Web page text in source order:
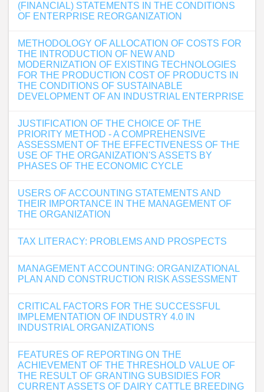
(FINANCIAL) STATEMENTS IN THE CONDITIONS
OF ENTERPRISE REORGANIZATION
METHODOLOGY OF ALLOCATION OF COSTS FOR
THE INTRODUCTION OF NEW AND
MODERNIZATION OF EXISTING TECHNOLOGIES
FOR THE PRODUCTION COST OF PRODUCTS IN
THE CONDITIONS OF SUSTAINABLE
DEVELOPMENT OF AN INDUSTRIAL ENTERPRISE
JUSTIFICATION OF THE CHOICE OF THE
PRIORITY METHOD - A COMPREHENSIVE
ASSESSMENT OF THE EFFECTIVENESS OF THE
USE OF THE ORGANIZATION'S ASSETS BY
PHASES OF THE ECONOMIC CYCLE
USERS OF ACCOUNTING STATEMENTS AND
THEIR IMPORTANCE IN THE MANAGEMENT OF
THE ORGANIZATION
TAX LITERACY: PROBLEMS AND PROSPECTS
MANAGEMENT ACCOUNTING: ORGANIZATIONAL
PLAN AND CONSTRUCTION RISK ASSESSMENT
CRITICAL FACTORS FOR THE SUCCESSFUL
IMPLEMENTATION OF INDUSTRY 4.0 IN
INDUSTRIAL ORGANIZATIONS
FEATURES OF REPORTING ON THE
ACHIEVEMENT OF THE THRESHOLD VALUE OF
THE RESULT OF GRANTING SUBSIDIES FOR
CURRENT ASSETS OF DAIRY CATTLE BREEDING